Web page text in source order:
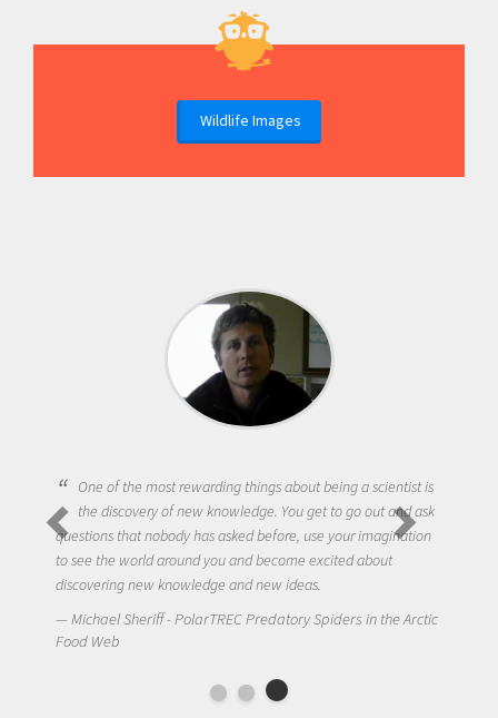
Wildlife Images
One of the most rewarding things about being a scientist is
the discovery of new knowledge. You get to go out and ask
questions that nobody has asked before, use your imagination
to see the world around you and become excited about
discovering new knowledge and new ideas.
Michael Sheriff - PolarTREC Predatory Spiders in the Arctic
Food Web